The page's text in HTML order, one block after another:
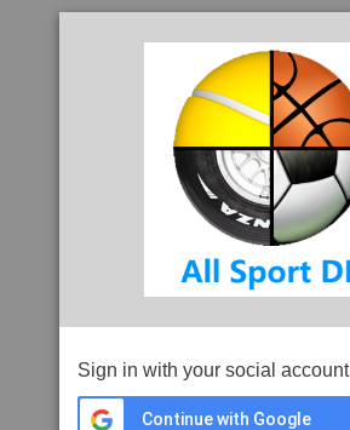
Sign in with your social account
Continue with Google